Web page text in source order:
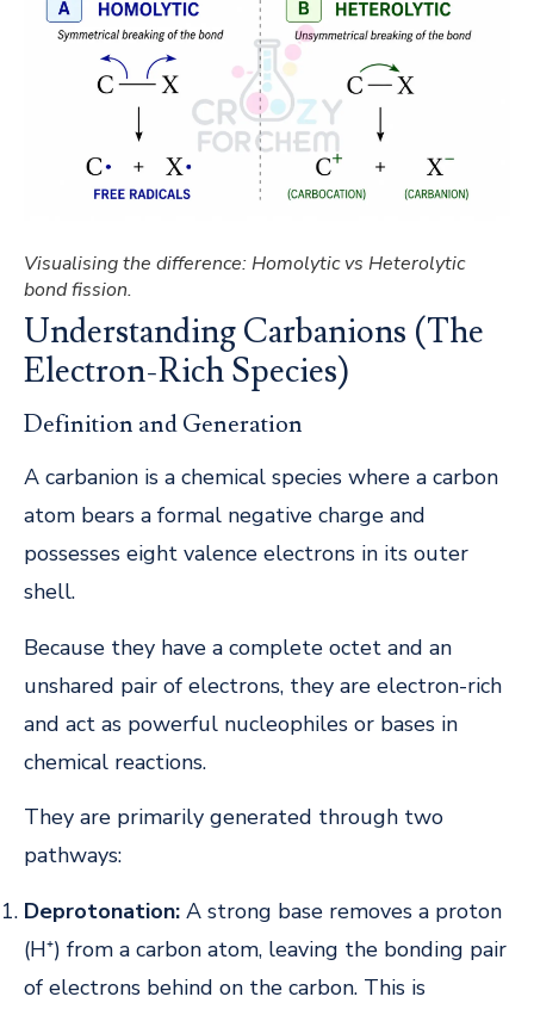
Visualising the difference: Homolytic vs Heterolytic
bond fission.
Understanding Carbanions (The
Electron-Rich Species)
Definition and Generation
A carbanion is a chemical species where a carbon
atom bears a formal negative charge and
possesses eight valence electrons in its outer
shell.
Because they have a complete octet and an
unshared pair of electrons, they are electron-rich
and act as powerful nucleophiles or bases in
chemical reactions.
They are primarily generated through two
pathways:
Deprotonation: A strong base removes a proton
(H⁺) from a carbon atom, leaving the bonding pair
of electrons behind on the carbon. This is